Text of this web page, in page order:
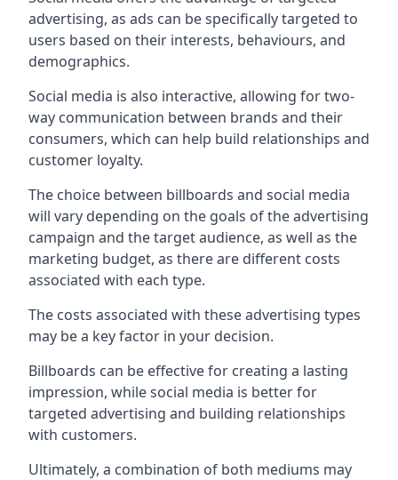
advertising, as ads can be specifically targeted to
users based on their interests, behaviours, and
demographics.
Social media is also interactive, allowing for two-
way communication between brands and their
consumers, which can help build relationships and
customer loyalty.
The choice between billboards and social media
will vary depending on the goals of the advertising
campaign and the target audience, as well as the
marketing budget, as there are different costs
associated with each type.
The costs associated with these advertising types
may be a key factor in your decision.
Billboards can be effective for creating a lasting
impression, while social media is better for
targeted advertising and building relationships
with customers.
Ultimately, a combination of both mediums may